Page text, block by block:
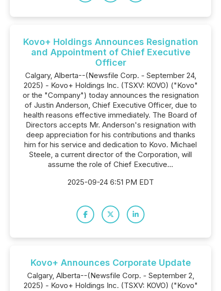
Kovo+ Holdings Announces Resignation
and Appointment of Chief Executive
Officer
Calgary, Alberta--(Newsfile Corp. - September 24,
2025) - Kovo+ Holdings Inc. (TSXV: KOVO) ("Kovo"
or the "Company") today announces the resignation
of Justin Anderson, Chief Executive Officer, due to
health reasons effective immediately. The Board of
Directors accepts Mr. Anderson's resignation with
deep appreciation for his contributions and thanks
him for his service and dedication to Kovo. Michael
Steele, a current director of the Corporation, will
assume the role of Chief Executive...
2025-09-24 6:51 PM EDT
Kovo+ Announces Corporate Update
Calgary, Alberta--(Newsfile Corp. - September 2,
2025) - Kovo+ Holdings Inc. (TSXV: KOVO) ("Kovo"